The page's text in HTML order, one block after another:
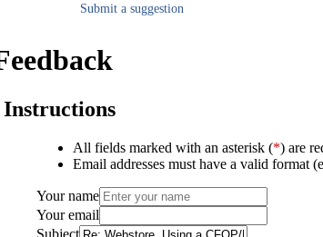
Submit a suggestion
Instructions
All fields marked with an asterisk (*) are
Email addresses must have a valid format
Your name
Your email
Subject